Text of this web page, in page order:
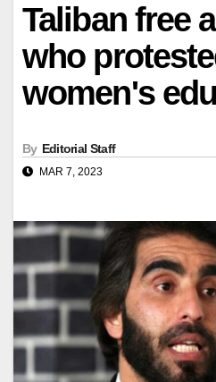
Taliban free
who
women's
By Editorial Staff
MAR 7, 2023